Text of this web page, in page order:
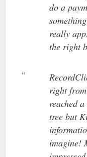
do a
really
the right
right
reached
tree but
imagine!